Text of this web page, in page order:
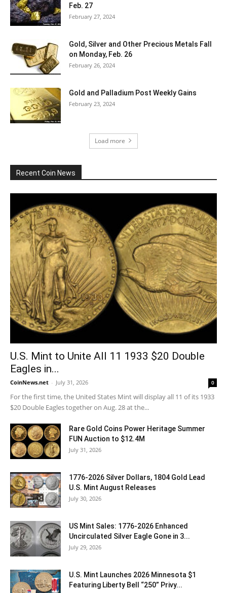
Feb. 27
February 27, 2024
Gold, Silver and Other Precious Metals Fall
on Monday, Feb. 26
February 26, 2024
Gold and Palladium Post Weekly Gains
February 23, 2024
Load more
Recent Coin News
U.S. Mint to Unite All 11 1933 $20 Double
Eagles in...
CoinNews.net - July 31, 2026 0
For the first time, the United States Mint will display all 11 of its 1933
$20 Double Eagles together on Aug. 28 at the...
Rare Gold Coins Power Heritage Summer
FUN Auction to $12.4M
July 31, 2026
1776-2026 Silver Dollars, 1804 Gold Lead
U.S. Mint August Releases
July 30, 2026
US Mint Sales: 1776-2026 Enhanced
Uncirculated Silver Eagle Gone in 3...
July 29, 2026
U.S. Mint Launches 2026 Minnesota $1
Featuring Liberty Bell “250” Privy...